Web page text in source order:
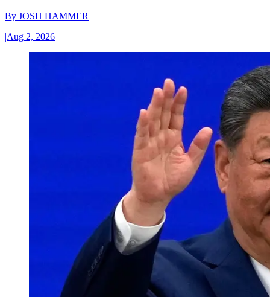
By JOSH HAMMER
|Aug 2, 2026